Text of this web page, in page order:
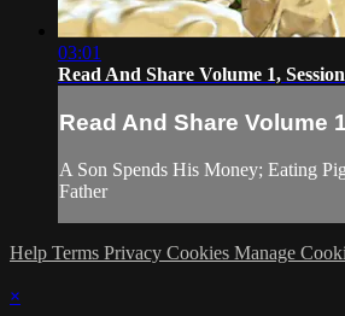
03:01
Read And Share Volume 1,
Read And Share Volume
A Son Spends His Money; Eating
Father
Help Terms Privacy Cookies Manage
×